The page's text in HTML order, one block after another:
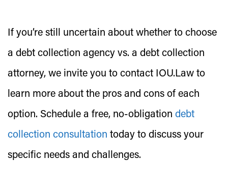
If you’re still uncertain about whether to choose
a debt collection agency vs. a debt collection
attorney, we invite you to contact IOU.Law to
learn more about the pros and cons of each
option. Schedule a free, no-obligation debt
collection consultation today to discuss your
specific needs and challenges.